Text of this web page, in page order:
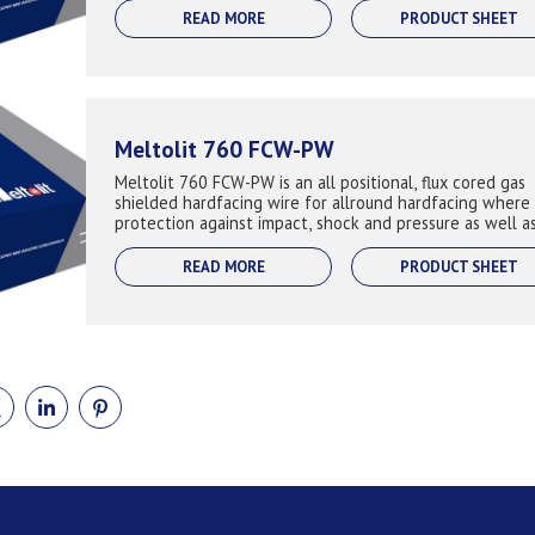
READ MORE PRODUCT SHEET
Meltolit 760 FCW-PW
Meltolit 760 FCW-PW is an all positional, flux cored gas
shielded hardfacing wire for allround hardfacing where
protection against impact, shock and pressure as well
abrasion. Keeps the hardness...
READ MORE PRODUCT SHEET
SHARE
ON
SHARE
ON
ON